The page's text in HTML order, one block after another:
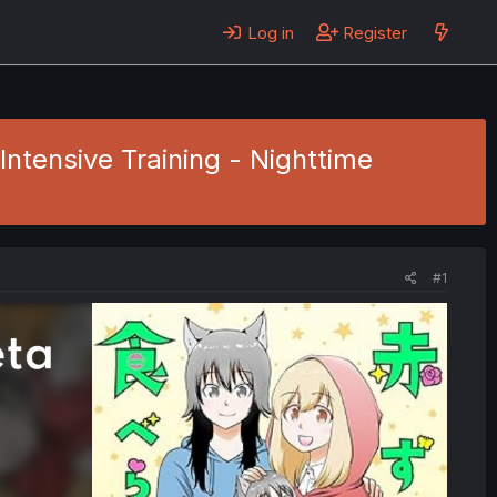
Log in Register
Training - Nighttime
#1